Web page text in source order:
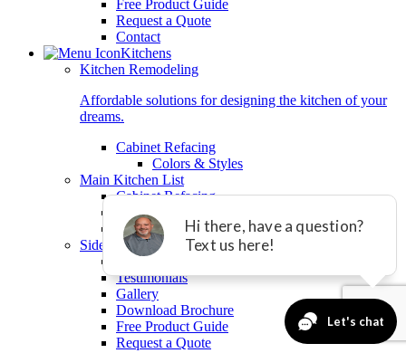
Free Product Guide
Request a Quote
Contact
Kitchens
Kitchen Remodeling
Affordable solutions for designing the kitchen of your
dreams.
Cabinet Refacing
Colors & Styles
Main Kitchen List
Cabinet Refacing
Granite Countertops
Tile Backsplashes
Sidelist
Videos
Testimonials
Gallery
Download Brochure
Free Product Guide
Request a Quote